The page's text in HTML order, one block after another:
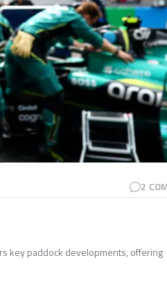
2
key paddock developments, offering